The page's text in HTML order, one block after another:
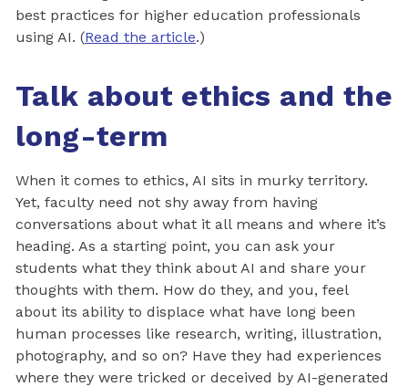
best practices for higher education professionals
using AI. (Read the article.)
Talk about ethics and the
long-term
When it comes to ethics, AI sits in murky territory.
Yet, faculty need not shy away from having
conversations about what it all means and where it’s
heading. As a starting point, you can ask your
students what they think about AI and share your
thoughts with them. How do they, and you, feel
about its ability to displace what have long been
human processes like research, writing, illustration,
photography, and so on? Have they had experiences
where they were tricked or deceived by AI-generated